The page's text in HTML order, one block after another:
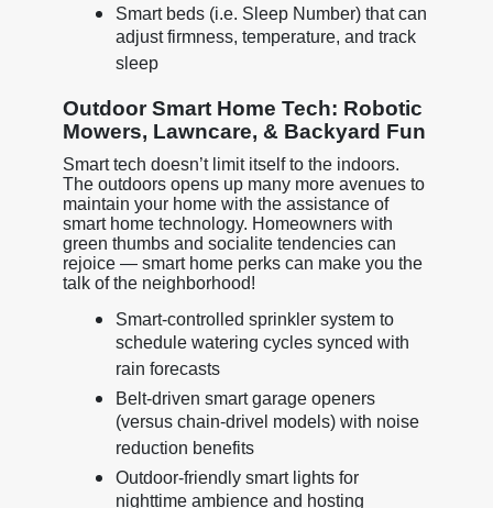
Smart beds (i.e. Sleep Number) that can
adjust firmness, temperature, and track
sleep
Outdoor Smart Home Tech: Robotic
Mowers, Lawncare, & Backyard Fun
Smart tech doesn’t limit itself to the indoors.
The outdoors opens up many more avenues to
maintain your home with the assistance of
smart home technology. Homeowners with
green thumbs and socialite tendencies can
rejoice — smart home perks can make you the
talk of the neighborhood!
Smart-controlled sprinkler system to
schedule watering cycles synced with
rain forecasts
Belt-driven smart garage openers
(versus chain-drivel models) with noise
reduction benefits
Outdoor-friendly smart lights for
nighttime ambience and hosting